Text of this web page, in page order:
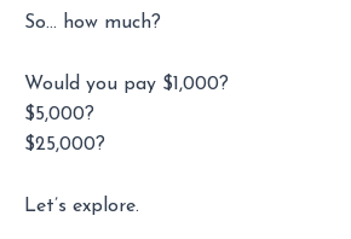
So… how much?
Would you pay $1,000?
$5,000?
$25,000?
Let’s explore.